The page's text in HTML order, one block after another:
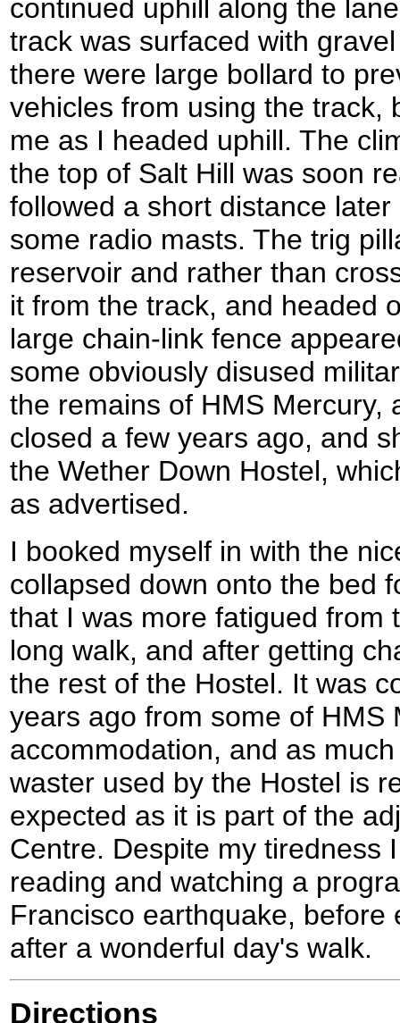
continued uphill along the
track was surfaced with
there were large bollard to
vehicles from using the track,
me as I headed uphill. The
the top of Salt Hill was soon
followed a short distance
some radio masts. The trig
reservoir and rather than
it from the track, and headed
large chain-link fence
some obviously disused
the remains of HMS Mercury,
closed a few years ago, and
the Wether Down Hostel,
as advertised.
I booked myself in with the
collapsed down onto the bed
that I was more fatigued from
long walk, and after getting
the rest of the Hostel. It was
years ago from some of HMS
accommodation, and as
waster used by the Hostel is
expected as it is part of the
Centre. Despite my tiredness
reading and watching a
Francisco earthquake, before
after a wonderful day's walk.
Directions